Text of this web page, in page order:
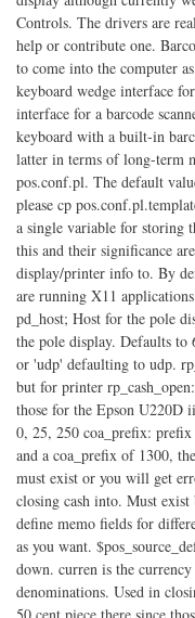
Controls. The drivers are
help or contribute one.
to come into the computer
keyboard wedge interface
interface for a barcode
keyboard with a built-in
latter in terms of long-term
pos.conf.pl. The default
please cp
a single variable for storing
this and their significance
display/printer info to. By
are running X11
pd_host; Host for the pole
the pole display. Defaults
or 'udp' defaulting to udp.
but for printer
those for the Epson U220D
0, 25, 250 coa_prefix:
and a coa_prefix of 1300,
must exist or you will get
closing cash into. Must
define memo fields for
as you want.
down. curren is the
denominations. Used in